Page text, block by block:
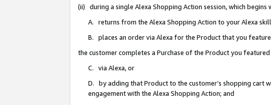
(ii) during a single Alexa Shopping Action session, which
A. returns from the Alexa Shopping Action to your Alexa
B. places an order via Alexa for the Product that you
the customer completes a Purchase of the Product you
C. via Alexa, or
D. by adding that Product to the customer’s shopping cart
engagement with the Alexa Shopping Action; and